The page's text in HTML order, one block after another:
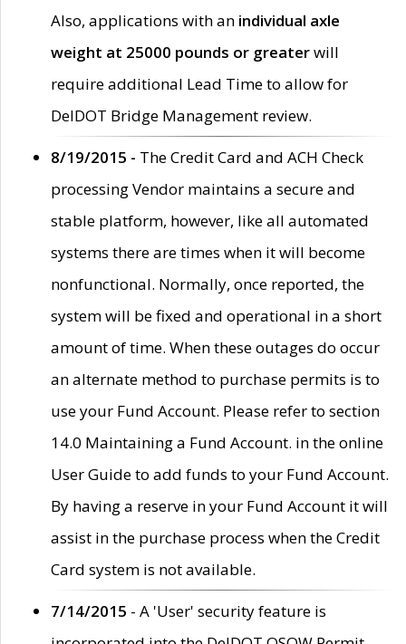
Also, applications with an individual axle
weight at 25000 pounds or greaterwill
require additional Lead Time to allow for
DelDOT Bridge Management review.
8/19/2015 - The Credit Card and ACH Check
processing Vendor maintains a secure and
stable platform, however, like all automated
systems there are times when it will become
nonfunctional. Normally, once reported, the
system will be fixed and operational in a short
amount of time. When these outages do occur
an alternate method to purchase permits is to
use your Fund Account. Please refer to section
14.0 Maintaining a Fund Account. in the online
User Guide to add funds to your Fund Account.
By having a reserve in your Fund Account it will
assist in the purchase process when the Credit
Card system is not available.
7/14/2015 - A 'User' security feature is